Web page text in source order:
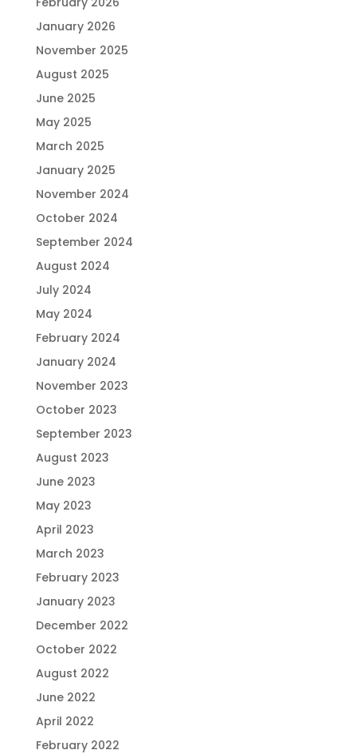
January 2026
November 2025
August 2025
June 2025
May 2025
March 2025
January 2025
November 2024
October 2024
September 2024
August 2024
July 2024
May 2024
February 2024
January 2024
November 2023
October 2023
September 2023
August 2023
June 2023
May 2023
April 2023
March 2023
February 2023
January 2023
December 2022
October 2022
August 2022
June 2022
April 2022
February 2022